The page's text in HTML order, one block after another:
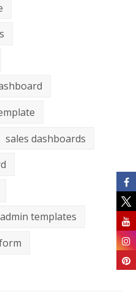
sales dashboards
templates